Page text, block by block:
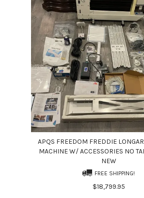
APQS FREEDOM FREDDIE
MACHINE W/ ACCESSORIES NO
NEW
FREE SHIPPING!
$18,799.95